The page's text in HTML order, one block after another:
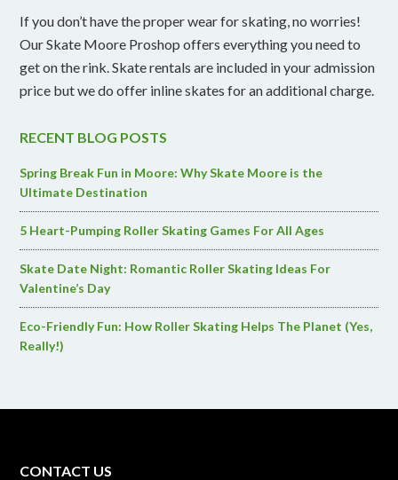
If you don’t have the proper wear for skating, no worries!
Our Skate Moore Proshop offers everything you need to
get on the rink. Skate rentals are included in your admission
price but we do offer inline skates for an additional charge.
RECENT BLOG POSTS
Spring Break Fun in Moore: Why Skate Moore is the
Ultimate Destination
5 Heart-Pumping Roller Skating Games For All Ages
Skate Date Night: Romantic Roller Skating Ideas For
Valentine’s Day
Eco-Friendly Fun: How Roller Skating Helps The Planet (Yes,
Really!)
CONTACT US